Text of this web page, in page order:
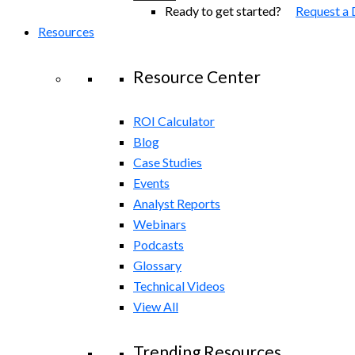
Ready to get started? Request a
Resources
Resource Center
ROI Calculator
Blog
Case Studies
Events
Analyst Reports
Webinars
Podcasts
Glossary
Technical Videos
View All